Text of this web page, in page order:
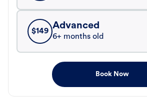
$149
Advanced
6+ months old
Book Now